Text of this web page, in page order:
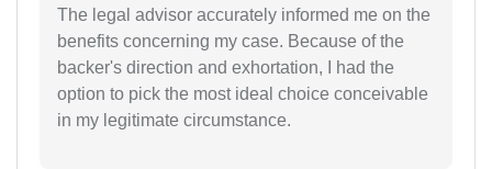
The legal advisor accurately informed me on the
benefits concerning my case. Because of the
backer's direction and exhortation, I had the
option to pick the most ideal choice conceivable
in my legitimate circumstance.